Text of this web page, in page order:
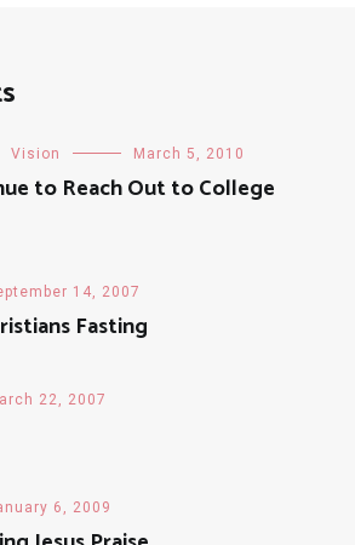
Vision March 5, 2010
to Reach Out to College
14, 2007
Fasting
22, 2007
6, 2009